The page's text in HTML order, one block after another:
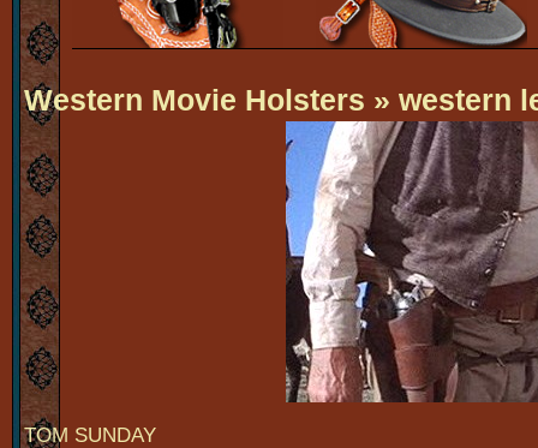
Western Movie Holsters » western
TOM SUNDAY